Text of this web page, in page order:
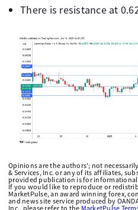
There is resistance at
Opinions are the authors'; not
& Services, Inc. or any of its affiliates,
provided publication is for
If you would like to reproduce or
MarketPulse, an award winning forex,
and news site service produced by
Inc., please refer to the MarketPulse